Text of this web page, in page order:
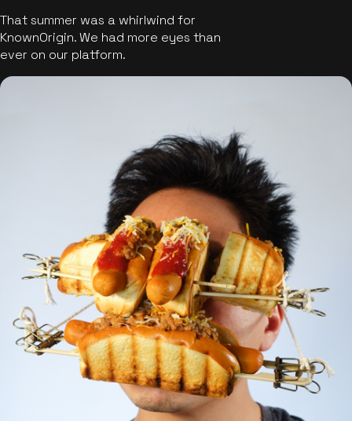
That summer was a whirlwind for
KnownOrigin. We had more eyes than
ever on our platform.